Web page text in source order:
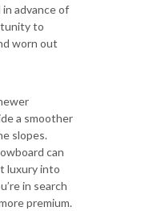
advance of
to
worn out
a smoother
slopes.
can
luxury into
in search
premium.